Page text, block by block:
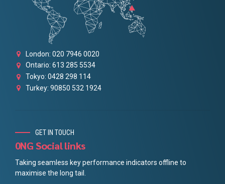
London: 020 7946 0020
Ontario: 613 285 5534
Tokyo: 0428 298 114
Turkey: 90850 532 1924
GET IN TOUCH
0NG Social links
Taking seamless key performance indicators offline to
maximise the long tail.